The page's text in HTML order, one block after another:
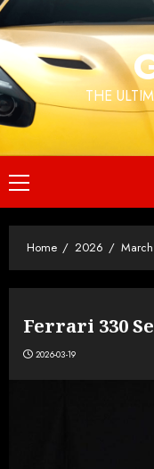
Skip
to
content
THE
Primary
Menu
Home 2026 March
Ferrari 330
2026-03-19